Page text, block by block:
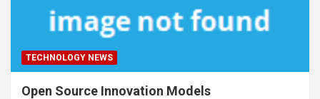
TECHNOLOGY NEWS
Open Source Innovation Models